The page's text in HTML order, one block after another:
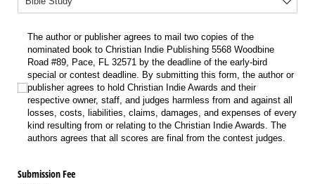
The author or publisher agrees to mail two copies of the nominated book
The author or publisher agrees to mail two copies of the
nominated book to Christian Indie Publishing 5568 Woodbine
Road #89, Pace, FL 32571 by the deadline of the early-bird
special or contest deadline. By submitting this form, the author or
publisher agrees to hold Christian Indie Awards and their
respective owner, staff, and judges harmless from and against all
losses, costs, liabilities, claims, damages, and expenses of every
kind resulting from or relating to the Christian Indie Awards. The
authors agrees that all scores are final from the contest judges.
Submission Fee